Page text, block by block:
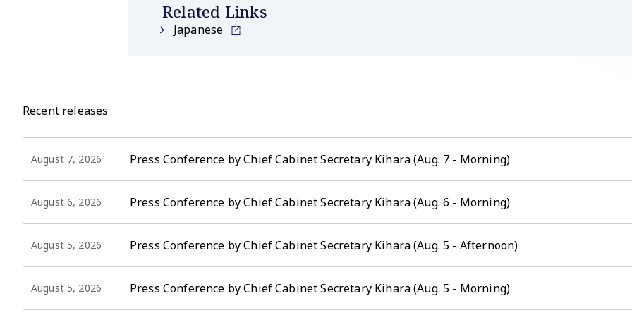
Related Links
Japanese
Recent releases
August 7, 2026 Press Conference by Chief Cabinet Secretary Kihara (Aug. 7 - Morning)
August 6, 2026 Press Conference by Chief Cabinet Secretary Kihara (Aug. 6 - Morning)
August 5, 2026 Press Conference by Chief Cabinet Secretary Kihara (Aug. 5 - Afternoon)
August 5, 2026 Press Conference by Chief Cabinet Secretary Kihara (Aug. 5 - Morning)